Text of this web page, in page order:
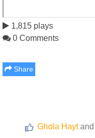
1,815 plays
0 Comments
Share
Ghola Haytand